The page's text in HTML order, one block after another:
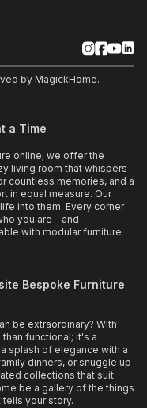
by MagickHome.
a Time
online; we offer the
living room that whispers
countless memories, and a
in equal measure. Our
into them. Every corner
you are—and
with modular furniture
Bespoke Furniture
be extraordinary? With
functional; it's a
splash of elegance with a
dinners, or snuggle up
collections that suit
be a gallery of the things
your story.